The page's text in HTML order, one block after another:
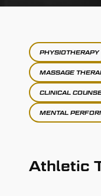
PHYSIOTHERAPY
MASSAGE
CLINICAL
MENTAL
Athletic